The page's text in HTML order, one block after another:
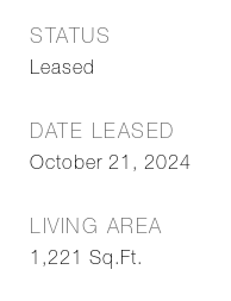
STATUS
Leased
DATE LEASED
October 21, 2024
LIVING AREA
1,221 Sq.Ft.